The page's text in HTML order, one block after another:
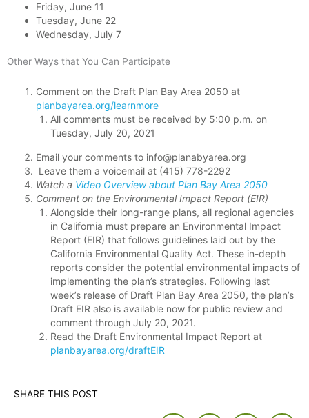
Friday, June 11
Tuesday, June 22
Wednesday, July 7
Other Ways that You Can Participate
Comment on the Draft Plan Bay Area 2050 at
planbayarea.org/learnmore
All comments must be received by 5:00 p.m. on
Tuesday, July 20, 2021
Email your comments to info@planabyarea.org
Leave them a voicemail at (415) 778-2292
Watch a Video Overview about Plan Bay Area 2050
Comment on the Environmental Impact Report (EIR)
Alongside their long-range plans, all regional agencies
in California must prepare an Environmental Impact
Report (EIR) that follows guidelines laid out by the
California Environmental Quality Act. These in-depth
reports consider the potential environmental impacts of
implementing the plan’s strategies. Following last
week’s release of Draft Plan Bay Area 2050, the plan’s
Draft EIR also is available now for public review and
comment through July 20, 2021.
Read the Draft Environmental Impact Report at
planbayarea.org/draftEIR
SHARE THIS POST